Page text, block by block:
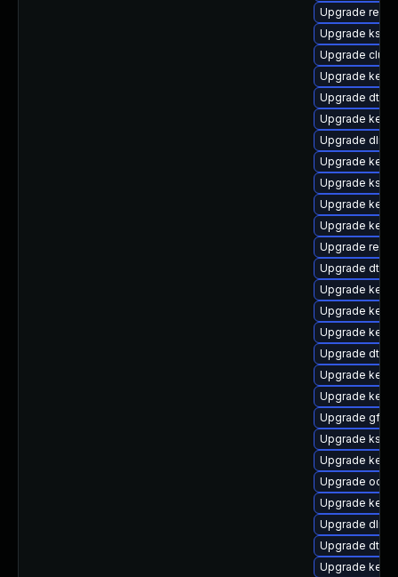
Upgrade
Upgrade
Upgrade
Upgrade
Upgrade dtb-
Upgrade
Upgrade
Upgrade
Upgrade
Upgrade
Upgrade
Upgrade
Upgrade dtb-
Upgrade
Upgrade
Upgrade
Upgrade dtb-
Upgrade
Upgrade
Upgrade
Upgrade
Upgrade
Upgrade
Upgrade
Upgrade dlm-
Upgrade dtb-
Upgrade